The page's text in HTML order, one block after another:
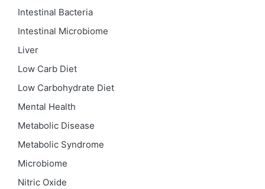
Intestinal Bacteria
Intestinal Microbiome
Liver
Low Carb Diet
Low Carbohydrate Diet
Mental Health
Metabolic Disease
Metabolic Syndrome
Microbiome
Nitric Oxide